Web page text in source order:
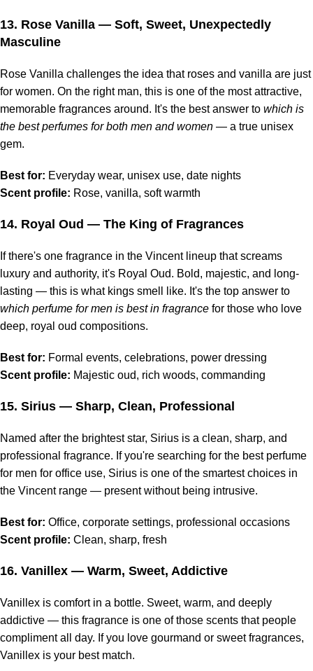
13. Rose Vanilla — Soft, Sweet, Unexpectedly
Masculine
Rose Vanilla challenges the idea that roses and vanilla are just
for women. On the right man, this is one of the most attractive,
memorable fragrances around. It's the best answer to which is
the best perfumes for both men and women — a true unisex
gem.
Best for: Everyday wear, unisex use, date nights
Scent profile: Rose, vanilla, soft warmth
14. Royal Oud — The King of Fragrances
If there's one fragrance in the Vincent lineup that screams
luxury and authority, it's Royal Oud. Bold, majestic, and long-
lasting — this is what kings smell like. It's the top answer to
which perfume for men is best in fragrance for those who love
deep, royal oud compositions.
Best for: Formal events, celebrations, power dressing
Scent profile: Majestic oud, rich woods, commanding
15. Sirius — Sharp, Clean, Professional
Named after the brightest star, Sirius is a clean, sharp, and
professional fragrance. If you're searching for the best perfume
for men for office use, Sirius is one of the smartest choices in
the Vincent range — present without being intrusive.
Best for: Office, corporate settings, professional occasions
Scent profile: Clean, sharp, fresh
16. Vanillex — Warm, Sweet, Addictive
Vanillex is comfort in a bottle. Sweet, warm, and deeply
addictive — this fragrance is one of those scents that people
compliment all day. If you love gourmand or sweet fragrances,
Vanillex is your best match.